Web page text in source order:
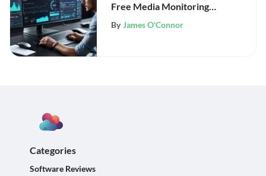
Free Media Monitoring
Tools
By James O'Connor
Categories
Software Reviews